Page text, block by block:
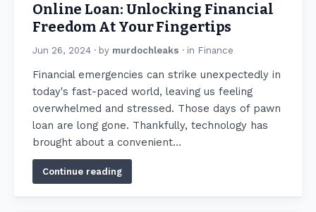
Online Loan: Unlocking Financial
Freedom At Your Fingertips
Jun 26, 2024 · by murdochleaks · in Finance
Financial emergencies can strike unexpectedly in
today's fast-paced world, leaving us feeling
overwhelmed and stressed. Those days of pawn
loan are long gone. Thankfully, technology has
brought about a convenient…
Continue reading